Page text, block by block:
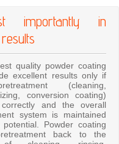
importantly in
quality powder coating
excellent results only if
(cleaning,
conversion coating)
and the overall
system is maintained
Powder coating
back to the